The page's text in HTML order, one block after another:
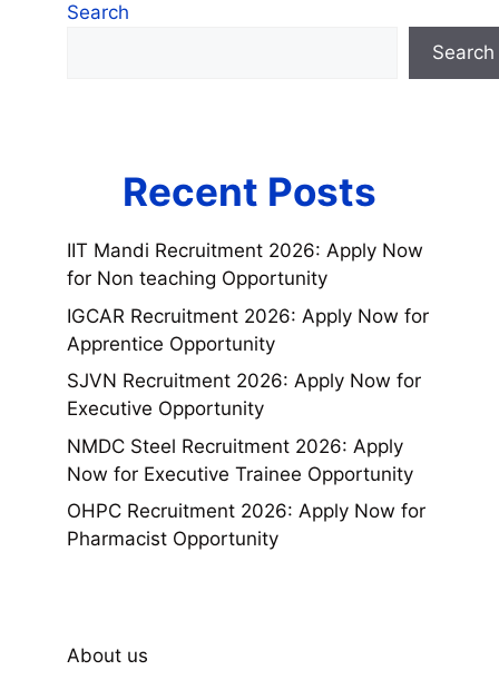
Search
Search
Recent Posts
IIT Mandi Recruitment 2026: Apply Now
for Non teaching Opportunity
IGCAR Recruitment 2026: Apply Now for
Apprentice Opportunity
SJVN Recruitment 2026: Apply Now for
Executive Opportunity
NMDC Steel Recruitment 2026: Apply
Now for Executive Trainee Opportunity
OHPC Recruitment 2026: Apply Now for
Pharmacist Opportunity
About us